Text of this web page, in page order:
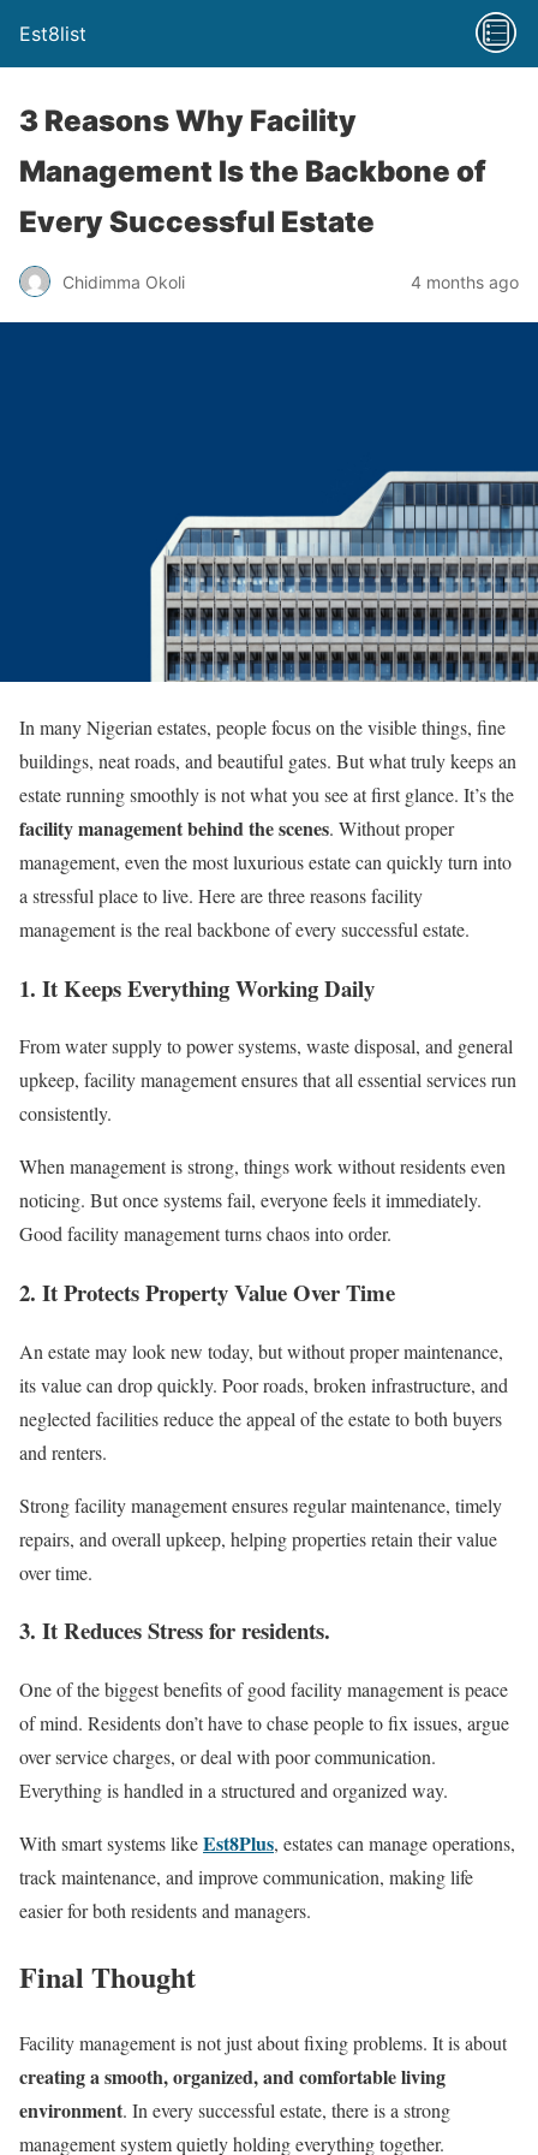
Est8list
3 Reasons Why Facility
Management Is the Backbone of
Every Successful Estate
Chidimma Okoli 4 months ago
In many Nigerian estates, people focus on the visible things, fine
buildings, neat roads, and beautiful gates. But what truly keeps an
estate running smoothly is not what you see at first glance. It’s the
facility management behind the scenes. Without proper
management, even the most luxurious estate can quickly turn into
a stressful place to live. Here are three reasons facility
management is the real backbone of every successful estate.
1. It Keeps Everything Working Daily
From water supply to power systems, waste disposal, and general
upkeep, facility management ensures that all essential services run
consistently.
When management is strong, things work without residents even
noticing. But once systems fail, everyone feels it immediately.
Good facility management turns chaos into order.
2. It Protects Property Value Over Time
An estate may look new today, but without proper maintenance,
its value can drop quickly. Poor roads, broken infrastructure, and
neglected facilities reduce the appeal of the estate to both buyers
and renters.
Strong facility management ensures regular maintenance, timely
repairs, and overall upkeep, helping properties retain their value
over time.
3. It Reduces Stress for residents.
One of the biggest benefits of good facility management is peace
of mind. Residents don’t have to chase people to fix issues, argue
over service charges, or deal with poor communication.
Everything is handled in a structured and organized way.
With smart systems likeEst8Plus, estates can manage operations,
track maintenance, and improve communication, making life
easier for both residents and managers.
Final Thought
Facility management is not just about fixing problems. It is about
creating a smooth, organized, and comfortable living
environment. In every successful estate, there is a strong
management system quietly holding everything together.